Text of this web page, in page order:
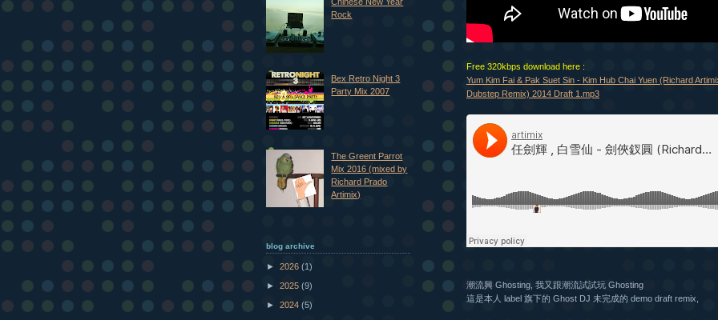
Free 320kbps download here :
Yum Kim Fai & Pak Suet Sin - Kim Hub Chai Yuen (Richard
Dubstep Remix) 2014 Draft 1.mp3
潮流興 Ghosting, 我又跟潮流試試玩 Ghosting
這是本人 label 旗下的 Ghost DJ 未完成的 demo draft remix,
Rock
Bex Retro Night 3
Party Mix 2007
The Greent Parrot
Mix 2016 (mixed by
Richard Prado
Artimix)
blog archive
► 2026 (1)
► 2025 (9)
► 2024 (5)